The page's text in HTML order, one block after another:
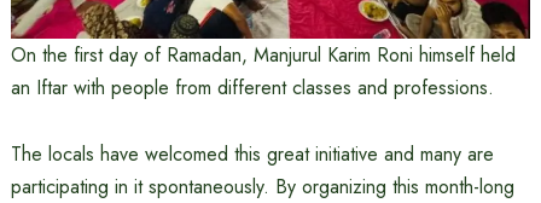
On the first day of Ramadan, Manjurul Karim Roni himself held
an Iftar with people from different classes and professions.
The locals have welcomed this great initiative and many are
participating in it spontaneously. By organizing this month-long